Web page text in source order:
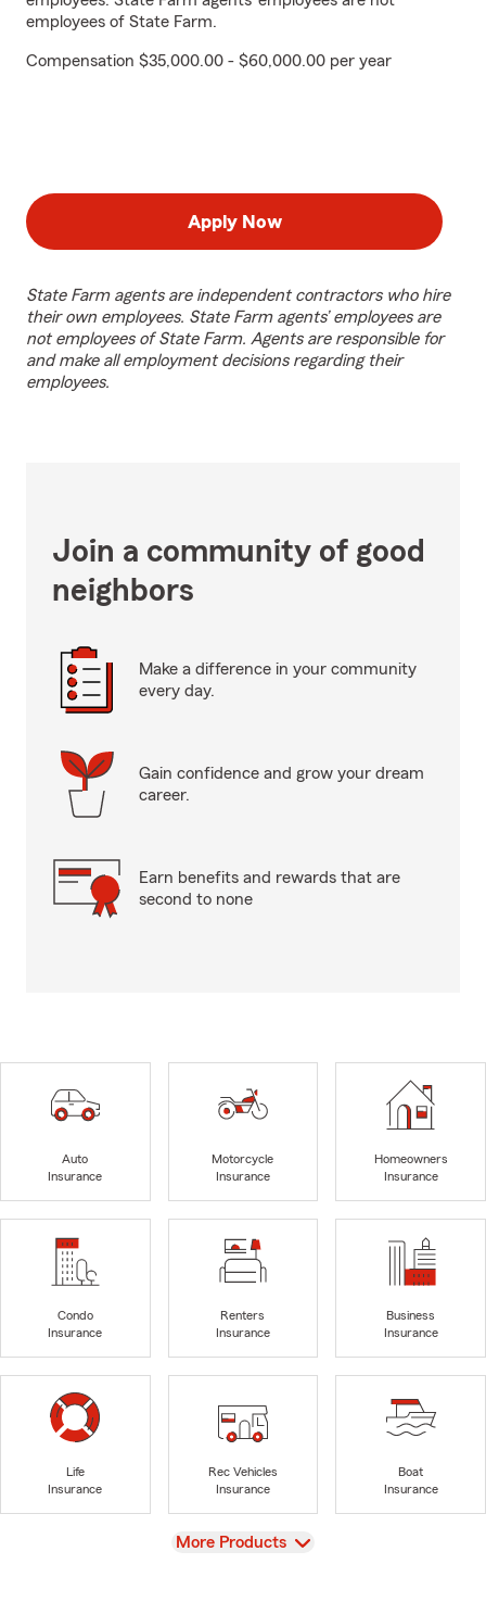
employees of State Farm.
Compensation $35,000.00 - $60,000.00 per year
Apply Now
State Farm agents are independent contractors who hire
their own employees. State Farm agents’ employees are
not employees of State Farm. Agents are responsible for
and make all employment decisions regarding their
employees.
Join a community of good
neighbors
Make a difference in your community
every day.
Gain confidence and grow your dream
career.
Earn benefits and rewards that are
second to none
Auto
Insurance
Motorcycle
Insurance
Homeowners
Insurance
Condo
Insurance
Renters
Insurance
Business
Insurance
Life
Insurance
Rec Vehicles
Insurance
Boat
Insurance
View
More Products